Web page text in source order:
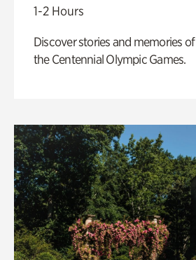
1-2 Hours
Discover stories and memories of
the Centennial Olympic Games.